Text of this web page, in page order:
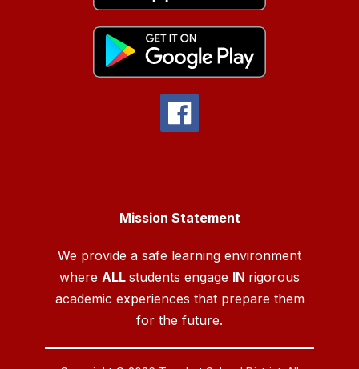
Mission Statement
We provide a safe learning environment
where ALL students engage IN rigorous
academic experiences that prepare them
for the future.